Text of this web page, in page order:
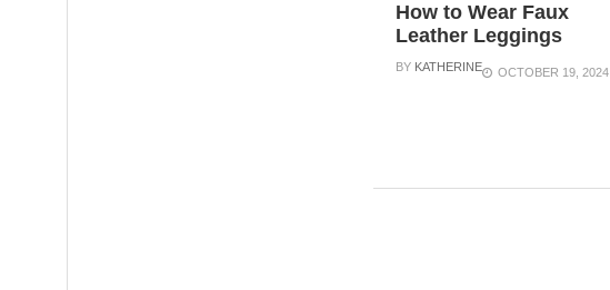
How to Wear Faux
Leather Leggings
BY KATHERINE OCTOBER 19, 2024